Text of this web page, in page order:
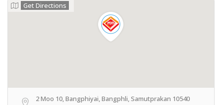
Get Directions
2 Moo 10, Bangphiyai, Bangphli, Samutprakan 10540